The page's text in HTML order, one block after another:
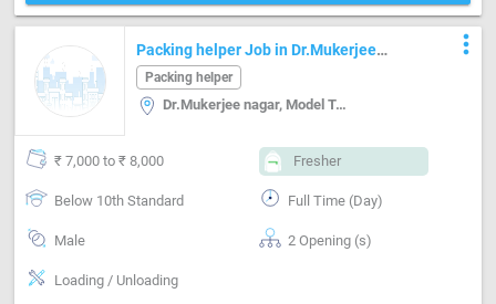
Packing helper Job in Dr.Mukerjee
nagar Delhi
Packing helper
Dr.Mukerjee nagar, Model Town i, Delhi
more_vert
₹ 7,000 to ₹ 8,000 Fresher
Below 10th Standard Full Time (Day)
Male 2 Opening (s)
Loading / Unloading